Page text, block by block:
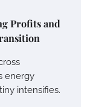
Profits and
energy
intensifies.